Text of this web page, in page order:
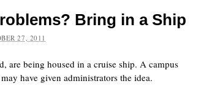
Bring in a Ship
27, 2011
are being housed in a cruise ship. A campus
have given administrators the idea.